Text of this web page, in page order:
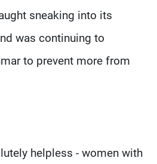
sneaking into its
was continuing to
to prevent more from
helpless - women with